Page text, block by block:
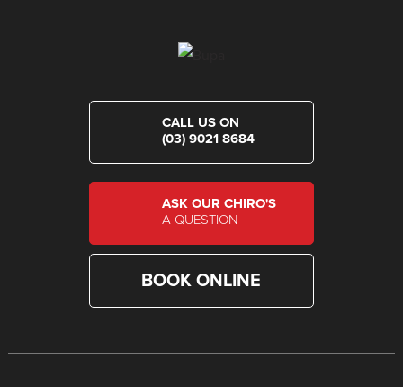
CALL US ON
(03) 9021 8684
ASK OUR CHIRO'S
A QUESTION
BOOK ONLINE